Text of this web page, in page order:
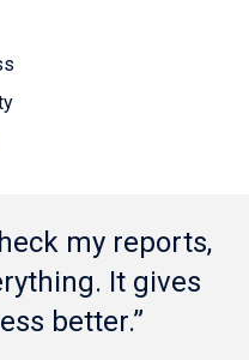
my reports,
It gives
better.”